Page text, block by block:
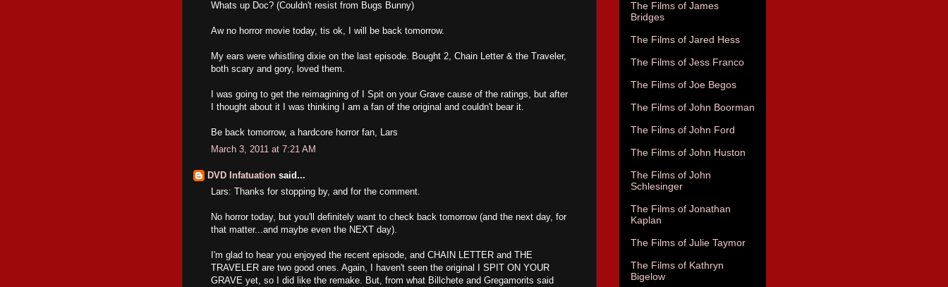
Whats up Doc? (Couldn't resist from Bugs Bunny)
Aw no horror movie today, tis ok, I will be back tomorrow.
My ears were whistling dixie on the last episode. Bought 2, Chain Letter & the Traveler,
both scary and gory, loved them.
I was going to get the reimagining of I Spit on your Grave cause of the ratings, but after
I thought about it I was thinking I am a fan of the original and couldn't bear it.
Be back tomorrow, a hardcore horror fan, Lars
March 3, 2011 at 7:21 AM
DVD Infatuation said...
Lars: Thanks for stopping by, and for the comment.
No horror today, but you'll definitely want to check back tomorrow (and the next day, for
that matter...and maybe even the NEXT day).
I'm glad to hear you enjoyed the recent episode, and CHAIN LETTER and THE
TRAVELER are two good ones. Again, I haven't seen the original I SPIT ON YOUR
GRAVE yet, so I did like the remake. But, from what Billchete and Gregamorits said
The Films of James
Bridges
The Films of Jared Hess
The Films of Jess Franco
The Films of Joe Begos
The Films of John Boorman
The Films of John Ford
The Films of John Huston
The Films of John
Schlesinger
The Films of Jonathan
Kaplan
The Films of Julie Taymor
The Films of Kathryn
Bigelow